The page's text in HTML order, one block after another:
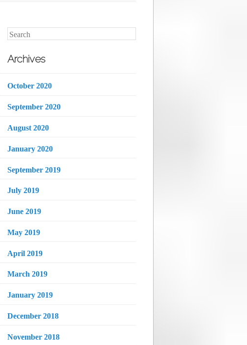
Search
Archives
October 2020
September 2020
August 2020
January 2020
September 2019
July 2019
June 2019
May 2019
April 2019
March 2019
January 2019
December 2018
November 2018